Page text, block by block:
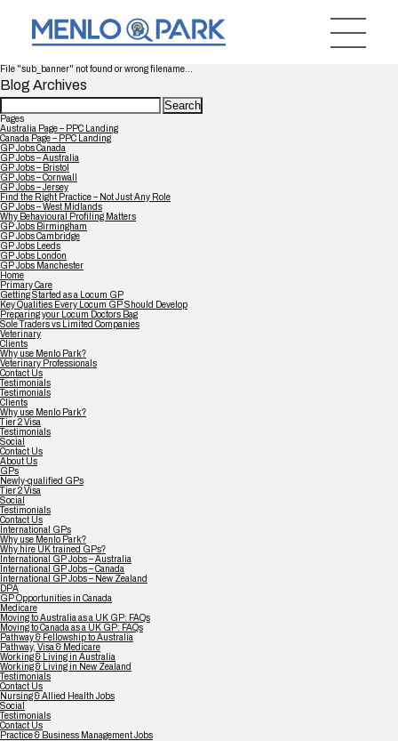
File "sub_banner" not found or wrong filename...
Blog Archives
Search
for:
Pages
Australia Page – PPC Landing
Canada Page – PPC Landing
GP Jobs Canada
GP Jobs – Australia
GP Jobs – Bristol
GP Jobs – Cornwall
GP Jobs – Jersey
Find the Right Practice – Not Just Any Role
GP Jobs – West Midlands
Why Behavioural Profiling Matters
GP Jobs Birmingham
GP Jobs Cambridge
GP Jobs Leeds
GP Jobs London
GP Jobs Manchester
Home
Primary Care
Getting Started as a Locum GP
Key Qualities Every Locum GP Should Develop
Preparing your Locum Doctors Bag
Sole Traders vs Limited Companies
Veterinary
Clients
Why use Menlo Park?
Veterinary Professionals
Contact Us
Testimonials
Testimonials
Clients
Why use Menlo Park?
Tier 2 Visa
Testimonials
Social
Contact Us
About Us
GPs
Newly-qualified GPs
Tier 2 Visa
Social
Testimonials
Contact Us
International GPs
Why use Menlo Park?
Why hire UK trained GPs?
International GP Jobs – Australia
International GP Jobs – Canada
International GP Jobs – New Zealand
DPA
GP Opportunities in Canada
Medicare
Moving to Australia as a UK GP: FAQs
Moving to Canada as a UK GP: FAQs
Pathway & Fellowship to Australia
Pathway, Visa & Medicare
Working & Living in Australia
Working & Living in New Zealand
Testimonials
Contact Us
Nursing & Allied Health Jobs
Social
Testimonials
Contact Us
Practice & Business Management Jobs